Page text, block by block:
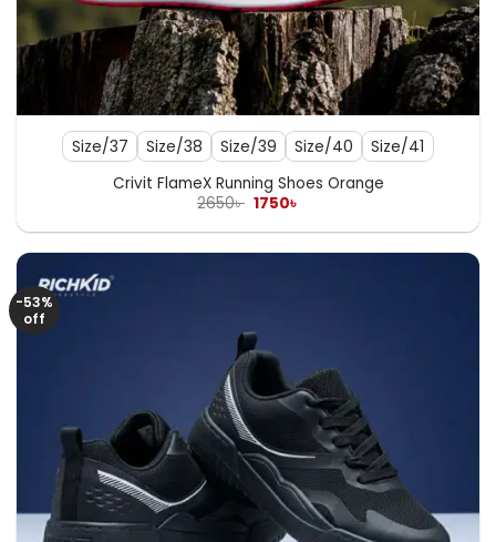
Size/37 Size/38 Size/39 Size/40 Size/41
Crivit FlameX Running Shoes Orange
2650৳ Original
was:
1750৳
is:
-53%
off